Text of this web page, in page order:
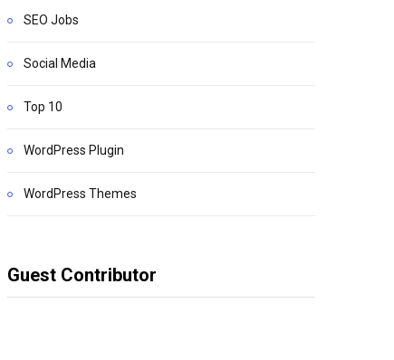
SEO Jobs
Social Media
Top 10
WordPress Plugin
WordPress Themes
Guest Contributor